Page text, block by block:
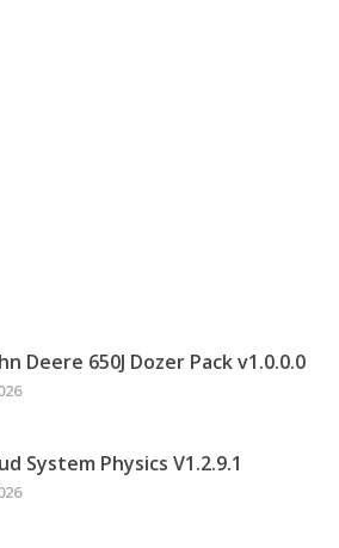
Deere 650J Dozer Pack v1.0.0.0
System Physics V1.2.9.1